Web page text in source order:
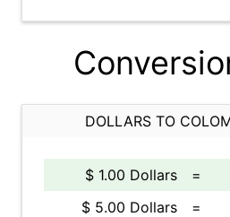
DOLLARS TO
$ 1.00 Dollars =
$ 5.00 Dollars
=